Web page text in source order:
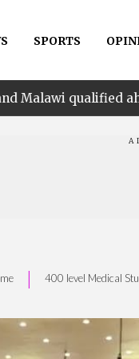
SPORTS
ahead of Zambia
| 400 level Medical